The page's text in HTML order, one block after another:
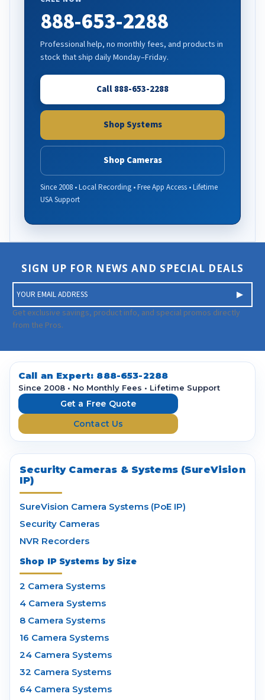
888-653-2288
Professional help, no monthly fees, and products in
stock that ship daily Monday–Friday.
Call 888-653-2288
Shop Systems
Shop Cameras
Since 2008 • Local Recording • Free App Access • Lifetime
USA Support
SIGN UP FOR NEWS AND SPECIAL DEALS
m
a
i
A
d
Get exclusive savings, product info, and special promos directly
from the Pros.
Call an Expert: 888-653-2288
Since 2008 • No Monthly Fees • Lifetime Support
Get a Free Quote
Contact Us
Security Cameras & Systems (SureVision
IP)
SureVision Camera Systems (PoE IP)
Security Cameras
NVR Recorders
Shop IP Systems by Size
2 Camera Systems
4 Camera Systems
8 Camera Systems
16 Camera Systems
24 Camera Systems
32 Camera Systems
64 Camera Systems